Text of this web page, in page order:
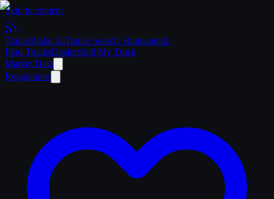
Skip to content
TrailerRadar.AiTrailer Search. Reinvented.
Find TrucksDealersSell My Truck
Market Data
Regulations